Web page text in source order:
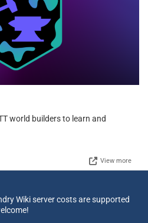
world builders to learn and
View more
Wiki server costs are supported